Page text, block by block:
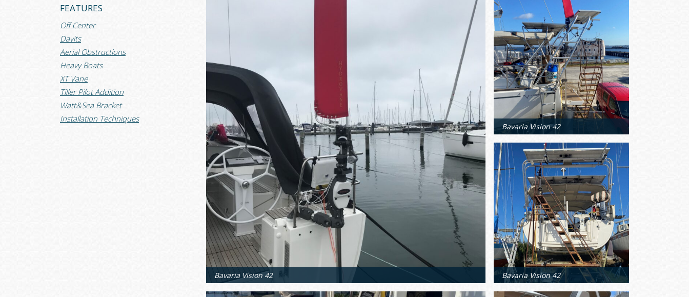
FEATURES
Off Center
Davits
Aerial Obstructions
Heavy Boats
XT Vane
Tiller Pilot Addition
Watt&Sea Bracket
Installation Techniques
Bavaria Vision 42
Bavaria Vision 42
Bavaria Vision 42